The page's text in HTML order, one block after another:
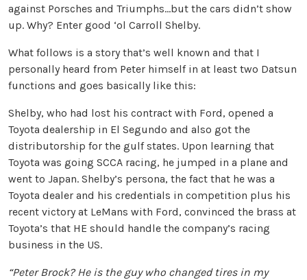
against Porsches and Triumphs…but the cars didn’t show
up. Why? Enter good ‘ol Carroll Shelby.
What follows is a story that’s well known and that I
personally heard from Peter himself in at least two Datsun
functions and goes basically like this:
Shelby, who had lost his contract with Ford, opened a
Toyota dealership in El Segundo and also got the
distributorship for the gulf states. Upon learning that
Toyota was going SCCA racing, he jumped in a plane and
went to Japan. Shelby’s persona, the fact that he was a
Toyota dealer and his credentials in competition plus his
recent victory at LeMans with Ford, convinced the brass at
Toyota’s that HE should handle the company’s racing
business in the US.
“Peter Brock? He is the guy who changed tires in my